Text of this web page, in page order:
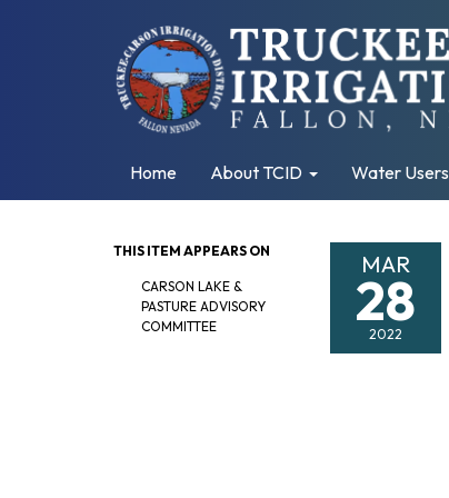
Home About TCID Water Users
THIS ITEM APPEARS ON
CARSON LAKE &
PASTURE ADVISORY
COMMITTEE
MAR
28
2022